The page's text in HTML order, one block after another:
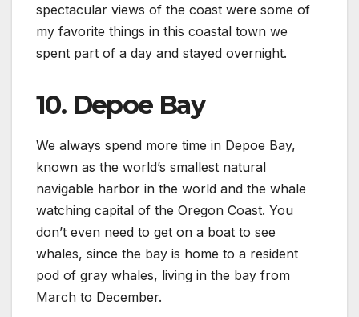
spectacular views of the coast were some of
my favorite things in this coastal town we
spent part of a day and stayed overnight.
10. Depoe Bay
We always spend more time in Depoe Bay,
known as the world’s smallest natural
navigable harbor in the world and the whale
watching capital of the Oregon Coast. You
don’t even need to get on a boat to see
whales, since the bay is home to a resident
pod of gray whales, living in the bay from
March to December.